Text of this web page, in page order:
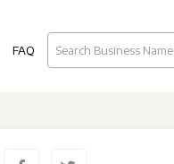
FAQ Search Business Name